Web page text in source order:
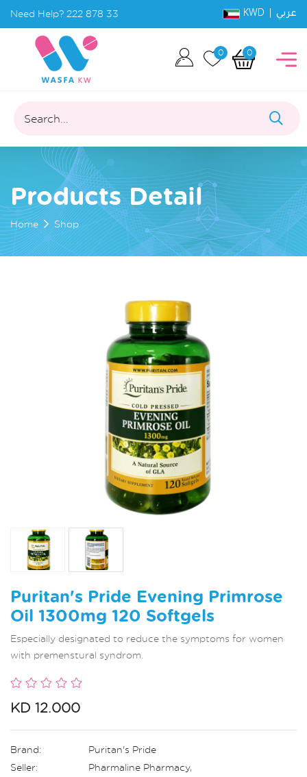
Need Help? 222 878 33 KWD | عربي
0 0
Search...
Products Detail
Home Shop
Puritan's Pride Evening Primrose
Oil 1300mg 120 Softgels
Especially designated to reduce the symptoms for women
with premenstural syndrom.
KD 12.000
Brand:
Puritan's Pride
Seller:
Pharmaline Pharmacy,